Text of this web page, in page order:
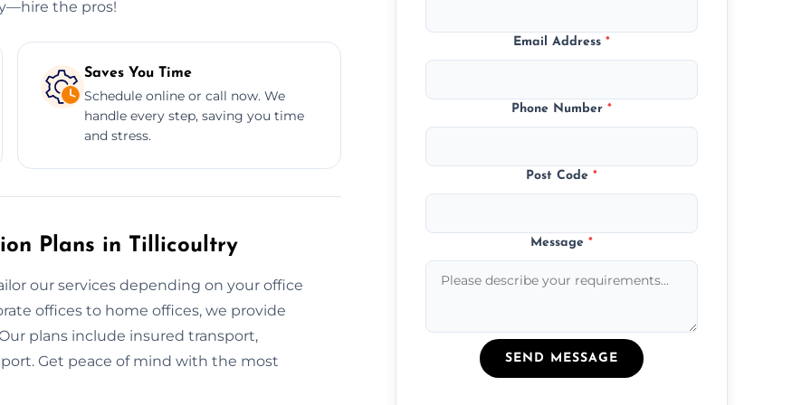
the pros!
Saves You Time
Schedule online or call now. We
handle every step, saving you time
and stress.
Plans in Tillicoultry
our services depending on your office
offices to home offices, we provide
plans include insured transport,
Get peace of mind with the most
Email Address*
Phone Number*
Post Code*
Message*
SEND MESSAGE